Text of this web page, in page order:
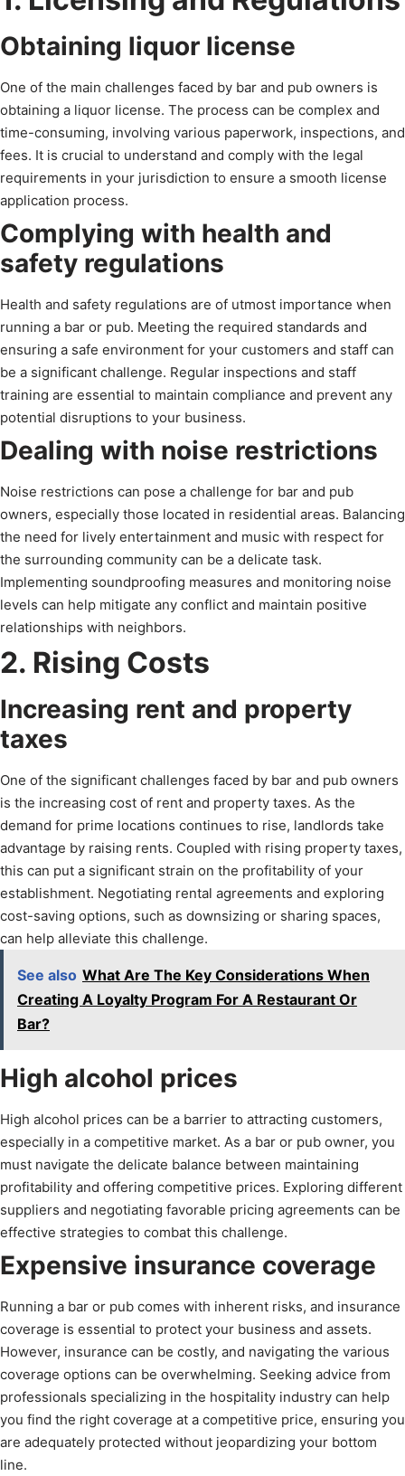
Obtaining liquor license
One of the main challenges faced by bar and pub owners is
obtaining a liquor license. The process can be complex and
time-consuming, involving various paperwork, inspections, and
fees. It is crucial to understand and comply with the legal
requirements in your jurisdiction to ensure a smooth license
application process.
Complying with health and
safety regulations
Health and safety regulations are of utmost importance when
running a bar or pub. Meeting the required standards and
ensuring a safe environment for your customers and staff can
be a significant challenge. Regular inspections and staff
training are essential to maintain compliance and prevent any
potential disruptions to your business.
Dealing with noise restrictions
Noise restrictions can pose a challenge for bar and pub
owners, especially those located in residential areas. Balancing
the need for lively entertainment and music with respect for
the surrounding community can be a delicate task.
Implementing soundproofing measures and monitoring noise
levels can help mitigate any conflict and maintain positive
relationships with neighbors.
2. Rising Costs
Increasing rent and property
taxes
One of the significant challenges faced by bar and pub owners
is the increasing cost of rent and property taxes. As the
demand for prime locations continues to rise, landlords take
advantage by raising rents. Coupled with rising property taxes,
this can put a significant strain on the profitability of your
establishment. Negotiating rental agreements and exploring
cost-saving options, such as downsizing or sharing spaces,
can help alleviate this challenge.
See also What Are The Key Considerations When
Creating A Loyalty Program For A Restaurant Or
Bar?
High alcohol prices
High alcohol prices can be a barrier to attracting customers,
especially in a competitive market. As a bar or pub owner, you
must navigate the delicate balance between maintaining
profitability and offering competitive prices. Exploring different
suppliers and negotiating favorable pricing agreements can be
effective strategies to combat this challenge.
Expensive insurance coverage
Running a bar or pub comes with inherent risks, and insurance
coverage is essential to protect your business and assets.
However, insurance can be costly, and navigating the various
coverage options can be overwhelming. Seeking advice from
professionals specializing in the hospitality industry can help
you find the right coverage at a competitive price, ensuring you
are adequately protected without jeopardizing your bottom
line.